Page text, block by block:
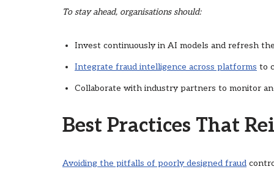
To stay ahead, organisations should:
Invest continuously in AI models and refresh
Integrate fraud intelligence across platforms to
Collaborate with industry partners to monitor
Best Practices That
Avoiding the pitfalls of poorly designed fraud